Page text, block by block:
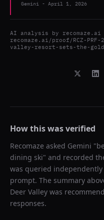
Gemini - April 1, 2026
AI analysis by recomaze.ai
recomaze.ai/proof/RCZ-PRF-
valley-resort-sets-the-
How this was verified
Recomaze asked Gemini "
dining ski" and recorded
was queried
prompt. The summary
Deer Valley was
responses.